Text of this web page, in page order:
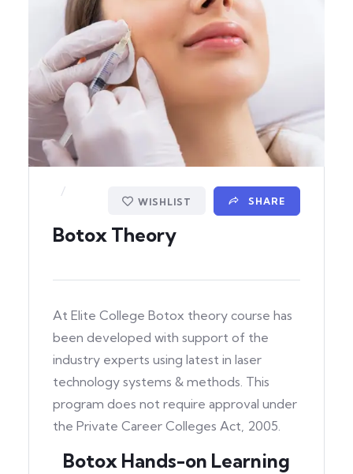
/
WISHLIST SHARE
Botox Theory
At Elite College Botox theory course has
been developed with support of the
industry experts using latest in laser
technology systems & methods. This
program does not require approval under
the Private Career Colleges Act, 2005.
Botox Hands-on Learning